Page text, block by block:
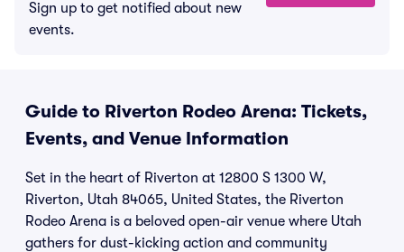
Sign up to get notified about new
events.
Guide to Riverton Rodeo Arena: Tickets,
Events, and Venue Information
Set in the heart of Riverton at 12800 S 1300 W,
Riverton, Utah 84065, United States, the Riverton
Rodeo Arena is a beloved open-air venue where Utah
gathers for dust-kicking action and community